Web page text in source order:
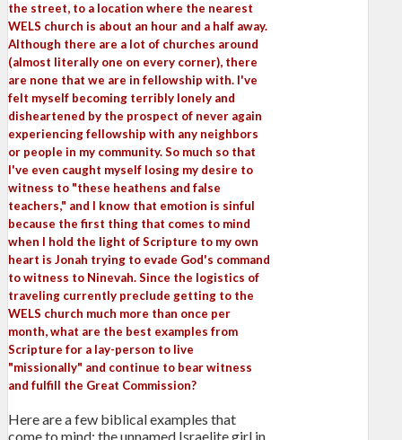
the street, to a location where the nearest
WELS church is about an hour and a half away.
Although there are a lot of churches around
(almost literally one on every corner), there
are none that we are in fellowship with. I've
felt myself becoming terribly lonely and
disheartened by the prospect of never again
experiencing fellowship with any neighbors
or people in my community. So much so that
I've even caught myself losing my desire to
witness to "these heathens and false
teachers," and I know that emotion is sinful
because the first thing that comes to mind
when I hold the light of Scripture to my own
heart is Jonah trying to evade God's command
to witness to Ninevah. Since the logistics of
traveling currently preclude getting to the
WELS church much more than once per
month, what are the best examples from
Scripture for a lay-person to live
"missionally" and continue to bear witness
and fulfill the Great Commission?
Here are a few biblical examples that
come to mind: the unnamed Israelite girl in